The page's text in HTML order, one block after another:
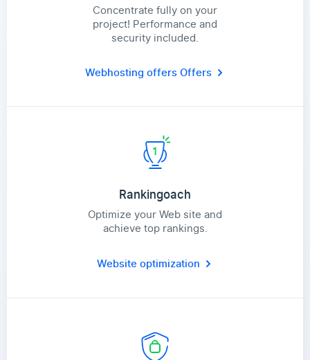
Concentrate fully on your
project! Performance and
security included.
Webhosting offersOffers
Rankingoach
Optimize your Web site and
achieve top rankings.
Website optimization